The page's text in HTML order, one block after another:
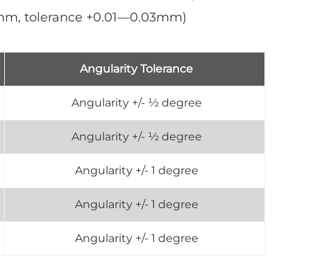
tolerance +0.01—0.03mm)
Angularity Tolerance
Angularity +/- ½ degree
Angularity +/- ½ degree
Angularity +/- 1 degree
Angularity +/- 1 degree
Angularity +/- 1 degree